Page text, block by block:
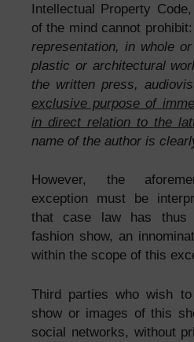
Intellectual Property
of the mind cannot prohibit:
representation, in whole
plastic or architectural
the written press,
exclusive purpose of
in direct relation to the
name of the author is
However, the
exception must be
that case law has thus
fashion show, an
within the scope of this
Third parties who wish
show or images of this
social networks, without